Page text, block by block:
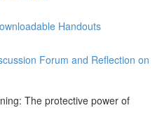
Handouts
Forum and Reflection on
The protective power of